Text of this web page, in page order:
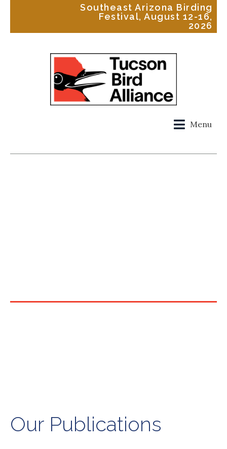
Southeast Arizona Birding
Festival, August 12-16,
2026
Menu
Our Publications